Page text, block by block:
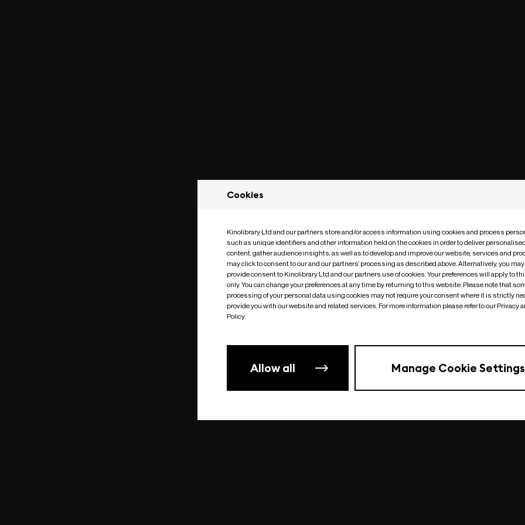
Something went wrong| undefined
Cookies
Kinolibrary Ltd and our partners store and/or access information using cookies and process
such as unique identifiers and other information held on the cookies in order to deliver
content, gather audience insights, as well as to develop and improve our website, services and
may click to consent to our and our partners’ processing as described above. Alternatively, you
provide consent to Kinolibrary Ltd and our partners use of cookies. Your preferences will apply to
only. You can change your preferences at any time by returning to this website. Please note that
processing of your personal data using cookies may not require your consent where it is strictly
provide you with our website and related services. For more information please refer to our Privacy
Policy.
Allow all Manage Cookie Settings